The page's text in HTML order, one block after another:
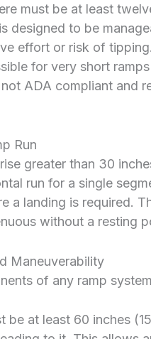
must be at least
designed to be
effort or risk of
for very short
ADA compliant and
Run
greater than 30
run for a single
a landing is required.
without a resting
Maneuverability
of any ramp
be at least 60 inches